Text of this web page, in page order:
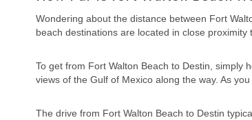
Wondering about the distance between Fort
beach destinations are located in close
To get from Fort Walton Beach to Destin, simply
views of the Gulf of Mexico along the way. As
The drive from Fort Walton Beach to Destin